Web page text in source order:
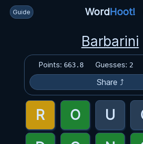
Guide WordHoot!
Barbarini
Points: 663.8 Guesses: 2
Share ⤴